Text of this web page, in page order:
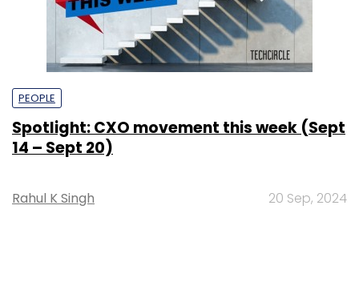
PEOPLE
Spotlight: CXO movement this week (Sept
14 – Sept 20)
Rahul K Singh 20 Sep, 2024